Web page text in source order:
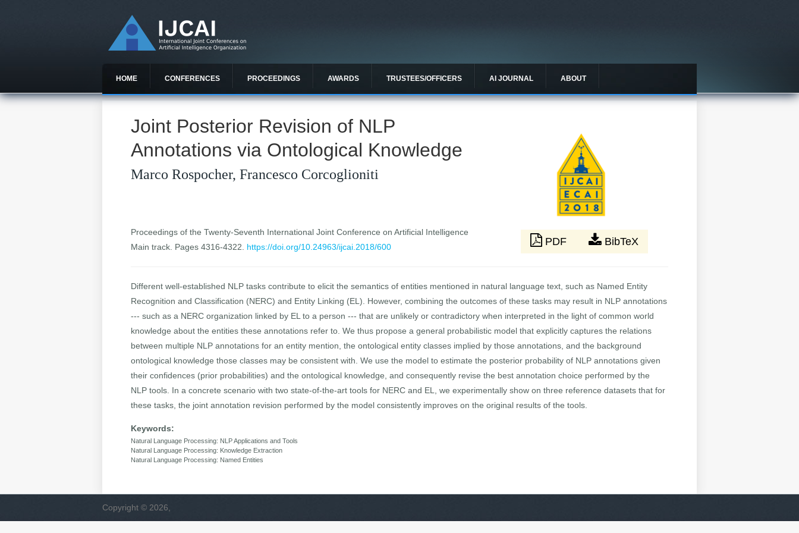
HOME CONFERENCES PROCEEDINGS AWARDS TRUSTEES/OFFICERS AI JOURNAL ABOUT
Joint Posterior Revision of NLP
Annotations via Ontological Knowledge
Marco Rospocher, Francesco Corcoglioniti
Proceedings of the Twenty-Seventh International Joint Conference on Artificial Intelligence
Main track. Pages 4316-4322. https://doi.org/10.24963/ijcai.2018/600 PDF BibTeX
Different well-established NLP tasks contribute to elicit the semantics of entities mentioned in natural language text, such as Named Entity
Recognition and Classification (NERC) and Entity Linking (EL). However, combining the outcomes of these tasks may result in NLP annotations
--- such as a NERC organization linked by EL to a person --- that are unlikely or contradictory when interpreted in the light of common world
knowledge about the entities these annotations refer to. We thus propose a general probabilistic model that explicitly captures the relations
between multiple NLP annotations for an entity mention, the ontological entity classes implied by those annotations, and the background
ontological knowledge those classes may be consistent with. We use the model to estimate the posterior probability of NLP annotations given
their confidences (prior probabilities) and the ontological knowledge, and consequently revise the best annotation choice performed by the
NLP tools. In a concrete scenario with two state-of-the-art tools for NERC and EL, we experimentally show on three reference datasets that for
these tasks, the joint annotation revision performed by the model consistently improves on the original results of the tools.
Keywords:
Natural Language Processing: NLP Applications and Tools
Natural Language Processing: Knowledge Extraction
Natural Language Processing: Named Entities
Copyright © 2026,